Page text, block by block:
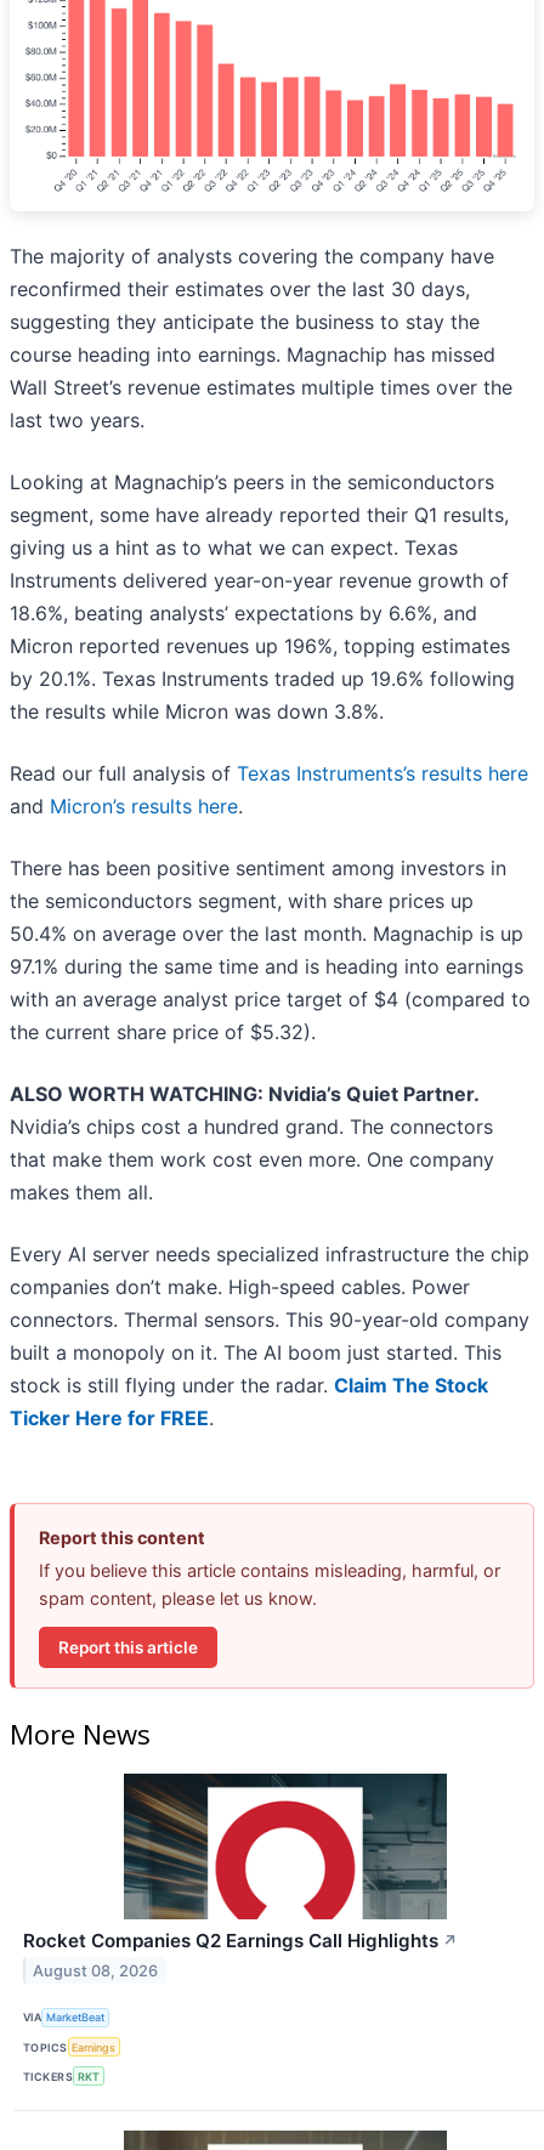
The majority of analysts covering the company have
reconfirmed their estimates over the last 30 days,
suggesting they anticipate the business to stay the
course heading into earnings. Magnachip has missed
Wall Street’s revenue estimates multiple times over the
last two years.
Looking at Magnachip’s peers in the semiconductors
segment, some have already reported their Q1 results,
giving us a hint as to what we can expect. Texas
Instruments delivered year-on-year revenue growth of
18.6%, beating analysts’ expectations by 6.6%, and
Micron reported revenues up 196%, topping estimates
by 20.1%. Texas Instruments traded up 19.6% following
the results while Micron was down 3.8%.
Read our full analysis of Texas Instruments’s results here
and Micron’s results here.
There has been positive sentiment among investors in
the semiconductors segment, with share prices up
50.4% on average over the last month. Magnachip is up
97.1% during the same time and is heading into earnings
with an average analyst price target of $4 (compared to
the current share price of $5.32).
ALSO WORTH WATCHING: Nvidia’s Quiet Partner.
Nvidia’s chips cost a hundred grand. The connectors
that make them work cost even more. One company
makes them all.
Every AI server needs specialized infrastructure the chip
companies don’t make. High-speed cables. Power
connectors. Thermal sensors. This 90-year-old company
built a monopoly on it. The AI boom just started. This
stock is still flying under the radar. Claim The Stock
Ticker Here for FREE.
Report this content
If you believe this article contains misleading, harmful, or
spam content, please let us know.
Report this article
More News
Rocket Companies Q2 Earnings Call Highlights ↗
August 08, 2026
VIA MarketBeat
TOPICS Earnings
TICKERS RKT